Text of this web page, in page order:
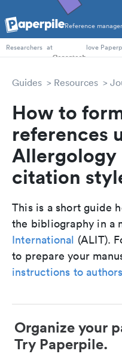
Reference
PhD Students
Researchers at love
Guides Resources
How to
references
Allergology
citation
This is a short guide
the bibliography in a
International (ALIT).
to prepare your
instructions to authors
Organize your
Try Paperpile.